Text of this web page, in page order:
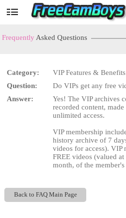
User
Frequently Asked Questions
Category:
VIP Features & Benefits
Question:
Do VIPs get any free
Answer:
Yes! The VIP archives
recorded content,
unlimited access.
VIP membership
history archive of 7
videos for access). VIP
FREE videos (valued
month, of the
Back to FAQ Main Page
LIMITED